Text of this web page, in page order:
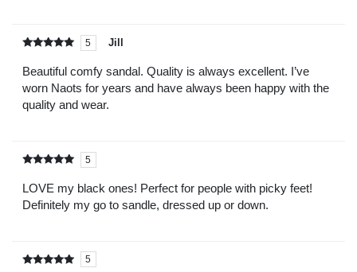
5
5 Jill
Beautiful comfy sandal. Quality is always excellent. I’ve
worn Naots for years and have always been happy with the
quality and wear.
5
5
LOVE my black ones! Perfect for people with picky feet!
Definitely my go to sandle, dressed up or down.
5